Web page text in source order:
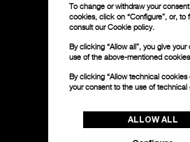
To change or withdraw your
cookies, click on “Configure”, or, to
consult ourCookie policy.
By clicking “Allow all”, you give
use of the above-mentioned
By clicking “Allow technical cookies
your consent to the use of technical
ALLOW ALL